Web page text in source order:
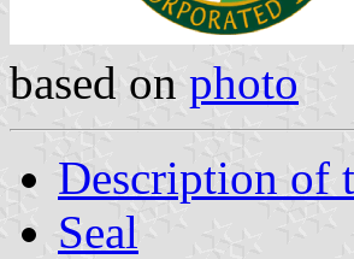
based on photo
Description of
Seal